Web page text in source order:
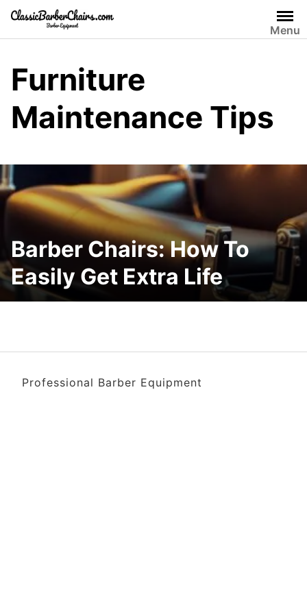
Skip
content
Menu
Furniture
Maintenance Tips
Barber Chairs: How To
Easily Get Extra Life
Professional Barber Equipment